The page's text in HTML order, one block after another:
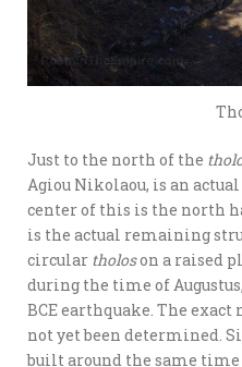
Just to the north of the
Agiou Nikolaou, is an
center of this is the north
is the actual remaining
circular tholoson a raised
during the time of
BCE earthquake. The
not yet been determined.
built around the same time